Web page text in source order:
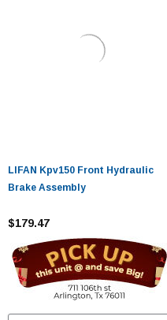
LIFAN Kpv150 Front Hydraulic
Brake Assembly
$179.47